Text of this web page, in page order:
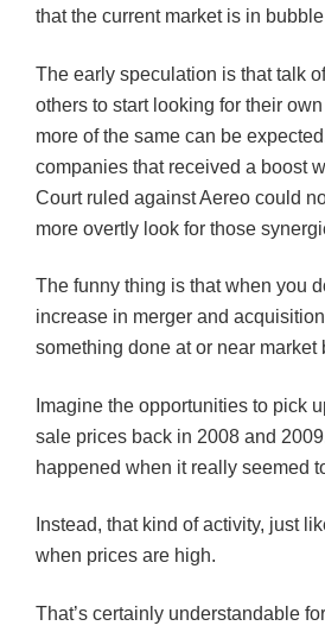
that the current market is in
The early speculation is that talk
others to start looking for their
more of the same can be
companies that received a boost
Court ruled againstAereo could
more overtly look for those
The funny thing is that when you
increase in merger and
something done at or near market
Imagine the opportunities to pick
sale prices back in 2008 and
happened when it really seemed
Instead, that kind of activity, just
when prices are high.
That’s certainly understandable